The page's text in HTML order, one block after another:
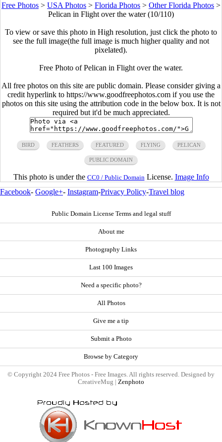
Free Photos > USA Photos > Florida Photos > Other Florida Photos >
Pelican in Flight over the water (10/110)
To view or save this photo in High resolution, just click the photo to
see the full image(the full image is much higher quality and not
pixelated).
Free Photo of Pelican in Flight over the water.
All free photos on this site are public domain. Please consider giving a
credit hyperlink to https://www.goodfreephotos.com if you use the
photos on this site using the attribution code in the below box. It is not
required but it'd be much appreciated.
BIRD FEATHERS FEATURED FLYING PELICAN
PUBLIC DOMAIN
This photo is under the CC0 / Public Domain License. Image Info
Facebook- Google+- Instagram-Privacy Policy-Travel blog
Public Domain License Terms and legal stuff
About me
Photography Links
Last 100 Images
Need a specific photo?
All Photos
Give me a tip
Submit a Photo
Browse by Category
© Copyright 2024 Free Photos - Free Images. All rights reserved. Designed by
CreativeMug | Zenphoto